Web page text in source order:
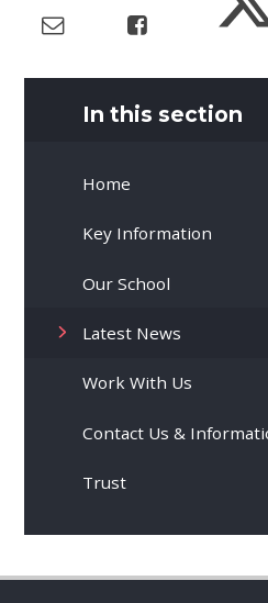
In this section
Home
Key Information
Our School
Latest News
Work With Us
Contact Us &
Trust